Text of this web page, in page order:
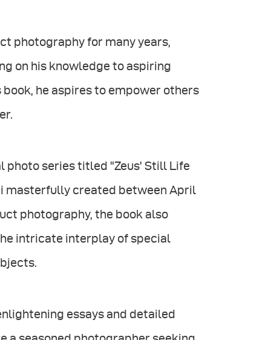
photography for many years,
on his knowledge to aspiring
he aspires to empower others
photo series titled "Zeus' Still Life
masterfully created between April
photography, the book also
intricate interplay of special
essays and detailed